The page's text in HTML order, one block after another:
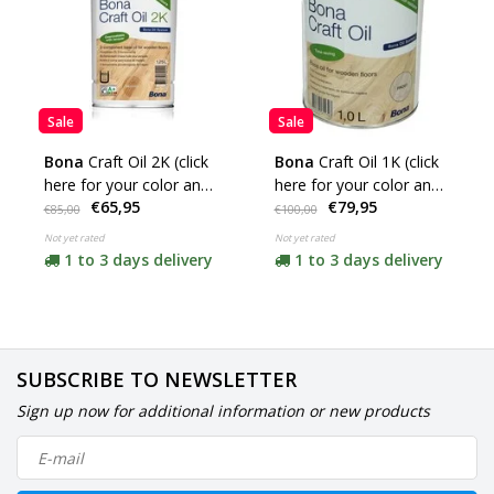
Sale
Bona Craft Oil 2K (click
here for your color and
content)
€85,00 €65,95
Not yet rated
1 to 3 days delivery
Sale
Bona Craft Oil 1K (click
here for your color and
content)
€100,00 €79,95
Not yet rated
1 to 3 days delivery
SUBSCRIBE TO NEWSLETTER
Sign up now for additional information or new products